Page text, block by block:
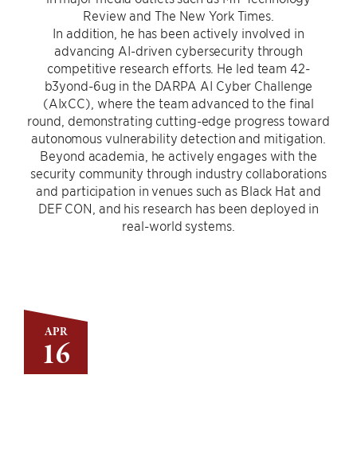
APR
16
Review and The New York Times.
In addition, he has been actively involved in
advancing AI-driven cybersecurity through
competitive research efforts. He led team 42-
b3yond-6ug in the DARPA AI Cyber Challenge
(AIxCC), where the team advanced to the final
round, demonstrating cutting-edge progress toward
autonomous vulnerability detection and mitigation.
Beyond academia, he actively engages with the
security community through industry collaborations
and participation in venues such as Black Hat and
DEF CON, and his research has been deployed in
real-world systems.